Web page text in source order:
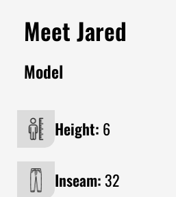
Meet Jared
Model
Height: 6
Inseam:32